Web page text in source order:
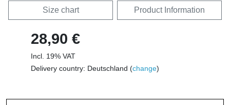
Size chart Product Information
28,90 €
Incl. 19% VAT
Delivery country: Deutschland (change)